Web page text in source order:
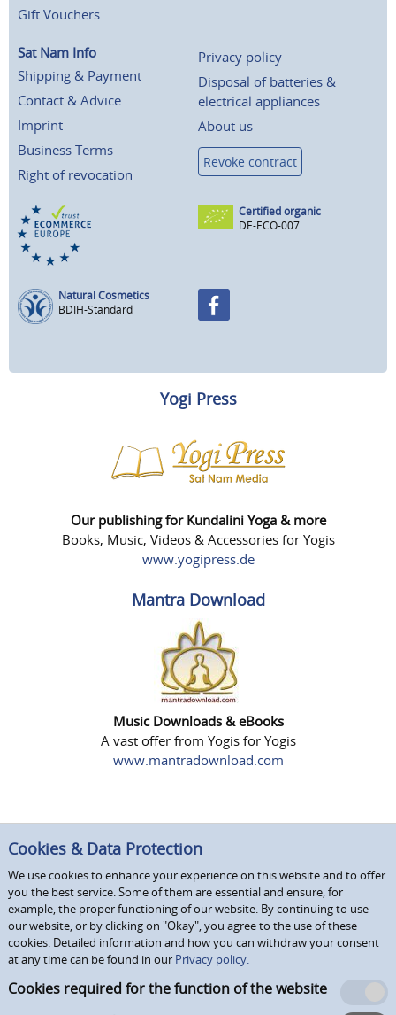
Gift Vouchers
Sat Nam Info
Shipping & Payment
Contact & Advice
Imprint
Business Terms
Right of revocation
Privacy policy
Disposal of batteries &
electrical appliances
About us
Revoke contract
Certified organic
DE-ECO-007
Natural Cosmetics
BDIH-Standard
Yogi Press
Our publishing for Kundalini Yoga & more
Books, Music, Videos & Accessories for Yogis
www.yogipress.de
Mantra Download
Music Downloads & eBooks
A vast offer from Yogis for Yogis
www.mantradownload.com
Cookies & Data Protection
We use cookies to enhance your experience on this website and to offer
you the best service. Some of them are essential and ensure, for
example, the proper functioning of our website. By continuing to use
our website, or by clicking on "Okay", you agree to the use of these
cookies. Detailed information and how you can withdraw your consent
at any time can be found in our Privacy policy.
Cookies required for the function of the website